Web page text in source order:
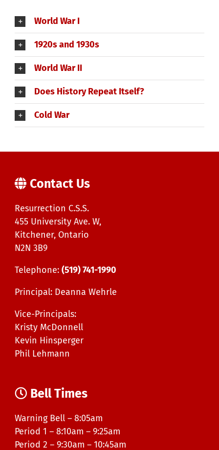
World War I
1920s and 1930s
World War II
Does History Repeat Itself?
Cold War
Contact Us
Resurrection C.S.S.
455 University Ave. W,
Kitchener, Ontario
N2N 3B9
Telephone: (519) 741-1990
Principal: Deanna Wehrle
Vice-Principals:
Kristy McDonnell
Kevin Hinsperger
Phil Lehmann
Bell Times
Warning Bell – 8:05am
Period 1 – 8:10am – 9:25am
Period 2 – 9:30am – 10:45am